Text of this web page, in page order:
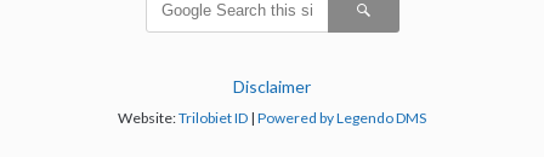
Disclaimer
Website:Trilobiet ID | Powered by Legendo DMS